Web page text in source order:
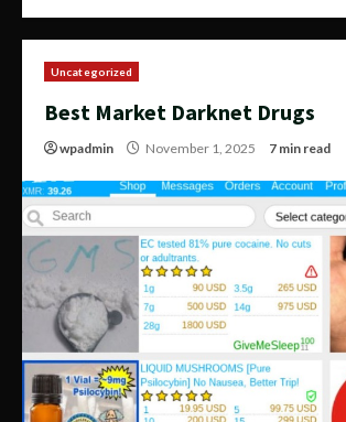
Uncategorized
Best Market Darknet Drugs
wpadmin November 1, 2025 7 min read